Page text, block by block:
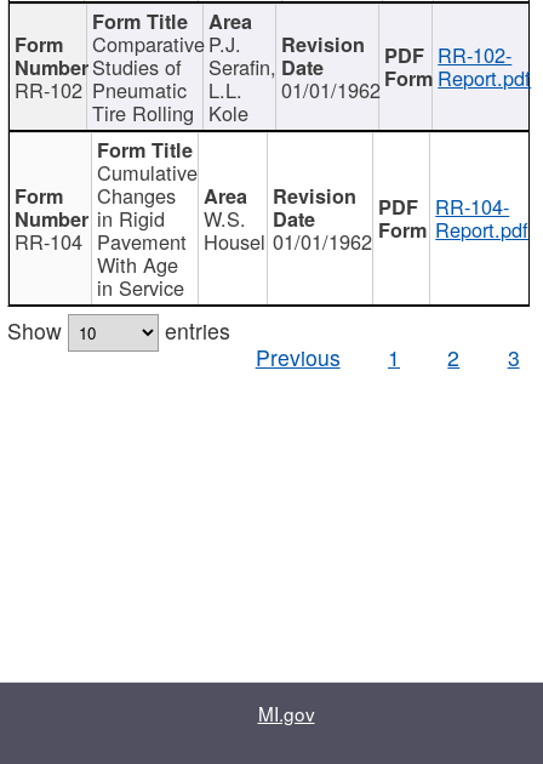
RR-102
Comparative
Studies of
Pneumatic
Tire Rolling
P.J.
Serafin,
L.L.
Kole
01/01/1962
RR-102-
Report.pdf
RR-104
Cumulative
Changes
in Rigid
Pavement
With Age
in Service
W.S.
Housel 01/01/1962
RR-104-
Report.pdf
Show
entries
Previous
1 2 3
MI.gov